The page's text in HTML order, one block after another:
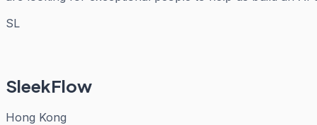
SL
SleekFlow
Hong Kong